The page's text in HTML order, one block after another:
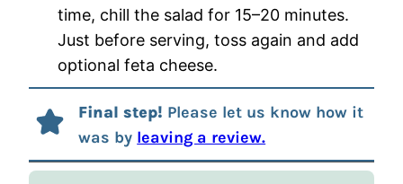
time, chill the salad for 15–20 minutes.
Just before serving, toss again and add
optional feta cheese.
Final step! Please let us know how it
was by leaving a review.